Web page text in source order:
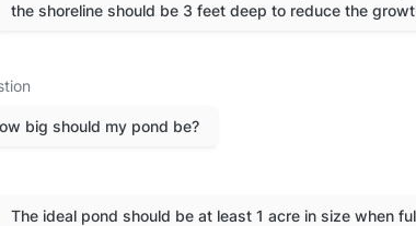
the shoreline should be 3 feet deep to reduce the
big should my pond be?
The ideal pond should be at least 1 acre in size when